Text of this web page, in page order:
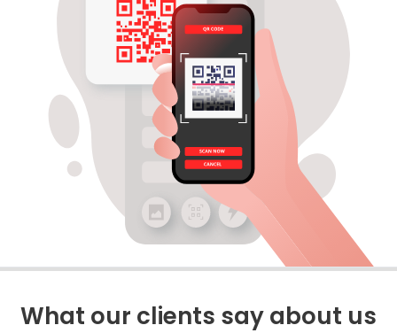
What our clients say about us